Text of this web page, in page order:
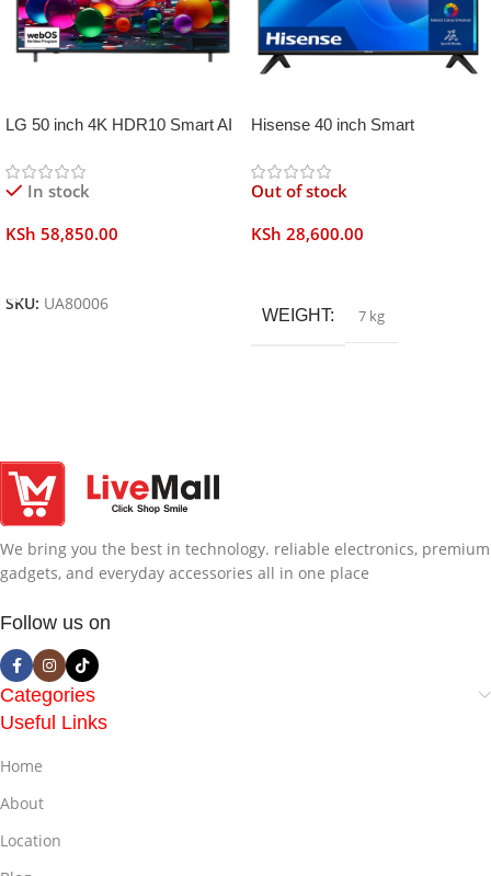
LG 50 inch 4K HDR10 Smart AI
In stock
KSh 58,850.00
SKU: UA80006
Hisense 40 inch Smart
Out of stock
KSh 28,600.00
WEIGHT 7 kg
We bring you the best in technology. reliable electronics, premium
gadgets, and everyday accessories all in one place
Follow us on
Categories
Useful Links
Home
About
Location